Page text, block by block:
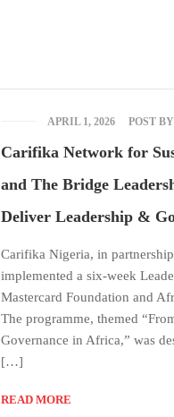
APRIL 1, 2026 POST BY
Carifika Network for
and The Bridge
Deliver Leadership &
Carifika Nigeria, in
implemented a six-week
Mastercard Foundation and
The programme, themed
Governance in Africa,” was
[…]
READ MORE